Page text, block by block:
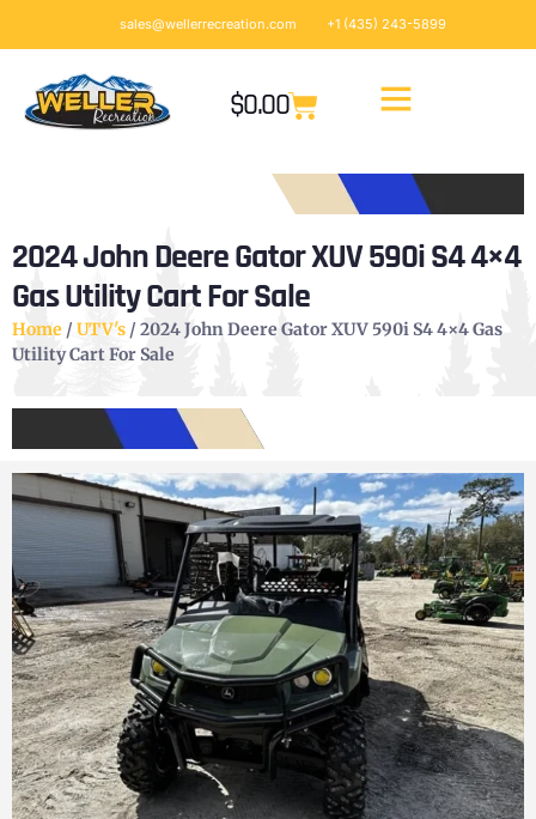
sales@wellerrecreation.com +1 (435) 243-5899
$0.00
2024 John Deere Gator XUV 590i S4 4×4
Gas Utility Cart For Sale
Home / UTV's / 2024 John Deere Gator XUV 590i S4 4×4 Gas
Utility Cart For Sale